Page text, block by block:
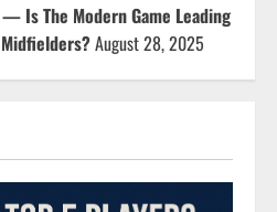
Is The Modern Game Leading
August 28, 2025